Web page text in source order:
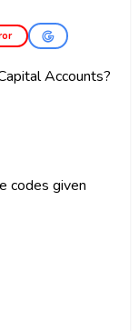
Accounts?
codes given